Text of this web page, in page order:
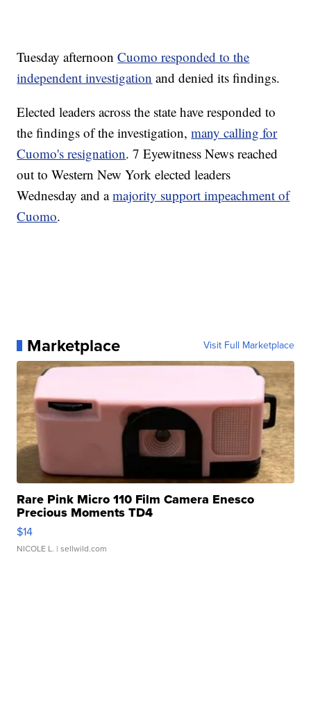
Tuesday afternoonCuomo responded to the
independent investigation and denied its findings.
Elected leaders across the state have responded to
the findings of the investigation,many calling for
Cuomo's resignation. 7 Eyewitness News reached
out to Western New York elected leaders
Wednesday and amajority support impeachment of
Cuomo.
Marketplace Visit Full Marketplace
Rare Pink Micro 110 Film Camera Enesco
Precious Moments TD4
$14
NICOLE L. | sellwild.com